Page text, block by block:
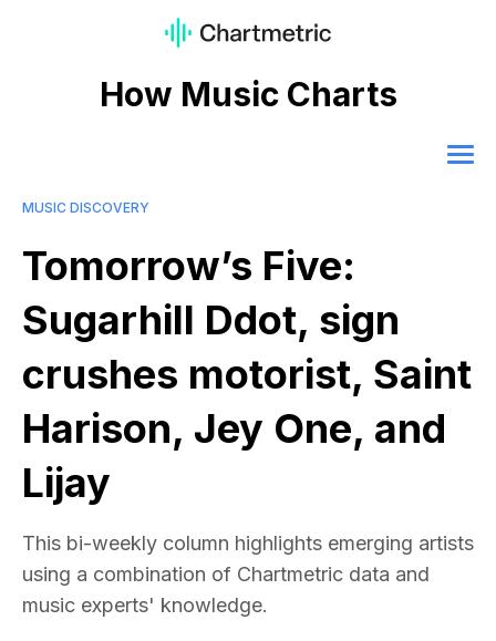
How Music Charts
MUSIC DISCOVERY
Tomorrow’s Five:
Sugarhill Ddot, sign
crushes motorist, Saint
Harison, Jey One, and
Lijay
This bi-weekly column highlights emerging artists
using a combination of Chartmetric data and
music experts' knowledge.